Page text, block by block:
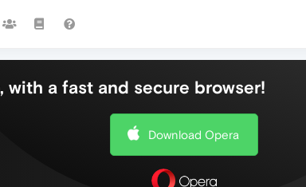
with a fast and secure browser!
Download Opera